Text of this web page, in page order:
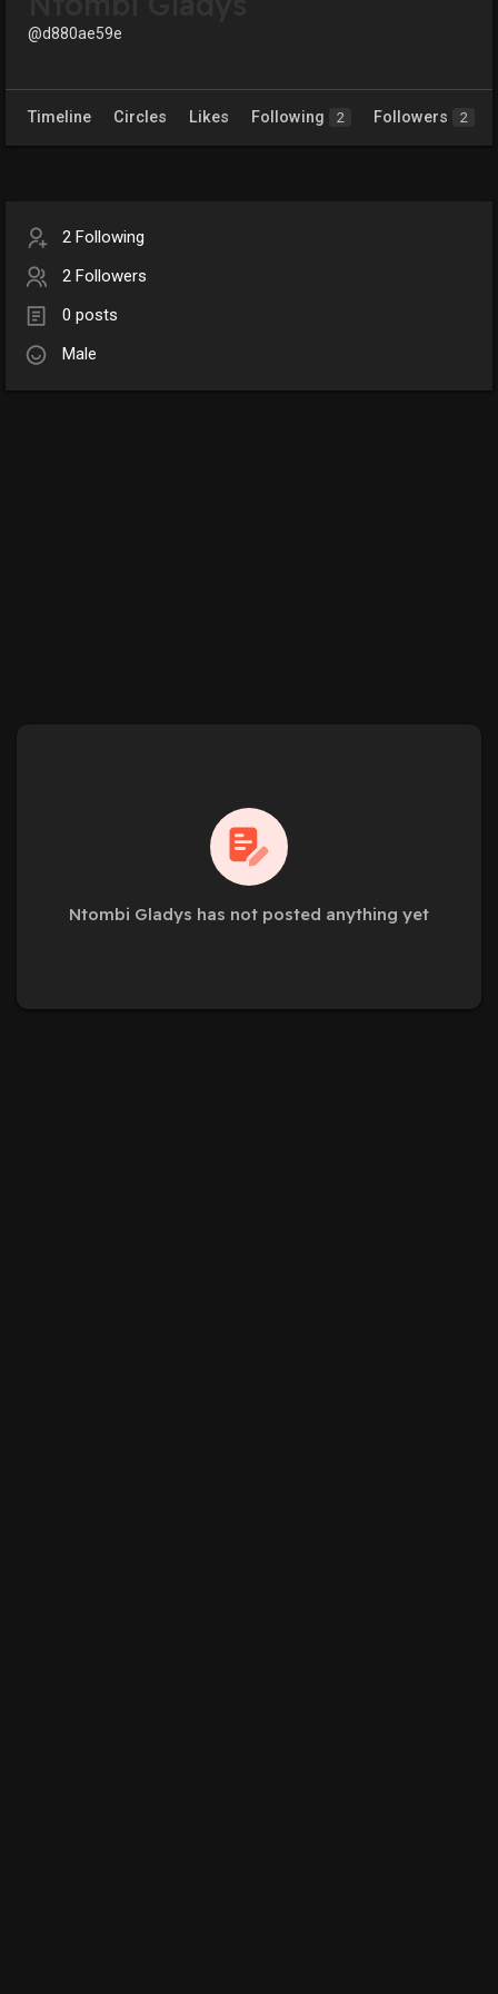
@d880ae59e
Timeline Circles Likes Following 2 Followers 2
2 Following
2 Followers
0 posts
Male
Ntombi Gladys has not posted anything yet